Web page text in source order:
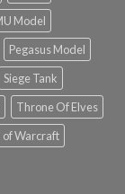
Model
Pegasus Model
Siege Tank
Throne Of Elves
Warcraft